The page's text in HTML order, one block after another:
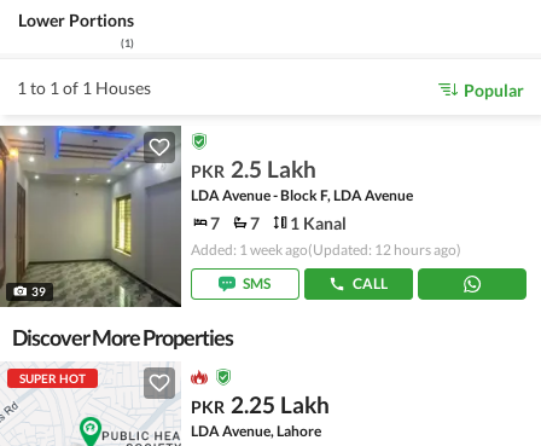
Lower Portions
(1)
1 to 1 of 1 Houses Popular
39
PKR 2.5 Lakh
LDA Avenue - Block F, LDA Avenue
7 7 1 Kanal
Added: 1 week ago(Updated: 12 hours ago)
SMS
CALL
Discover More Properties
SUPER HOT
PKR 2.25 Lakh
LDA Avenue, Lahore